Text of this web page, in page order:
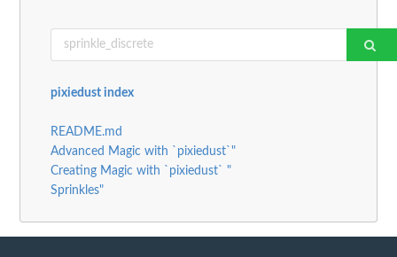
pixiedust index
README.md
Advanced Magic with `pixiedust`"
Creating Magic with `pixiedust` "
Sprinkles"